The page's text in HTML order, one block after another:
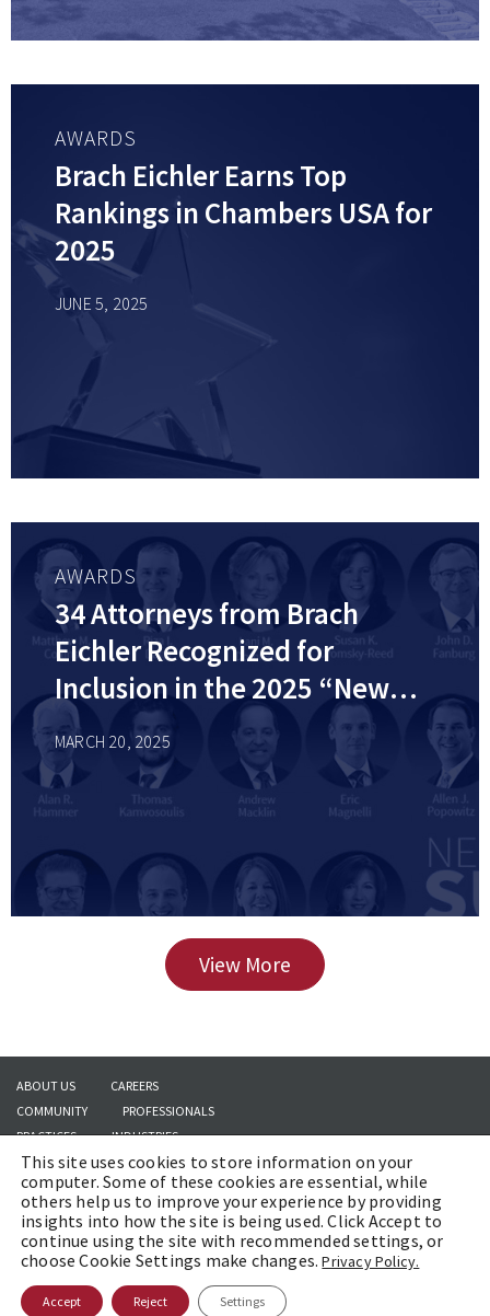
AWARDS
Brach Eichler Earns Top
Rankings in Chambers USA for
2025
JUNE 5, 2025
AWARDS
34 Attorneys from Brach
Eichler Recognized for
Inclusion in the 2025 “New
Jersey Super Lawyers” list by
Super Lawyers
MARCH 20, 2025
View More
ABOUT US
CAREERS
COMMUNITY
PROFESSIONALS
PRACTICES
INDUSTRIES
INSIGHTS
CONTACT US
Copyright © 2026 | Brach Eichler LLC |Terms of Use|Awards and Honors
Methodology
This site uses cookies to store information on your
computer. Some of these cookies are essential, while
others help us to improve your experience by providing
insights into how the site is being used. Click Accept to
continue using the site with recommended settings, or
choose Cookie Settings make changes.Privacy Policy.
Accept Reject Settings